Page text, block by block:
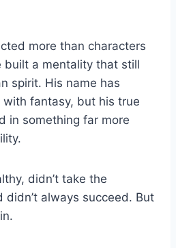
more than characters
built a mentality that still
spirit. His name has
fantasy, but his true
in something far more
didn’t take the
always succeed. But